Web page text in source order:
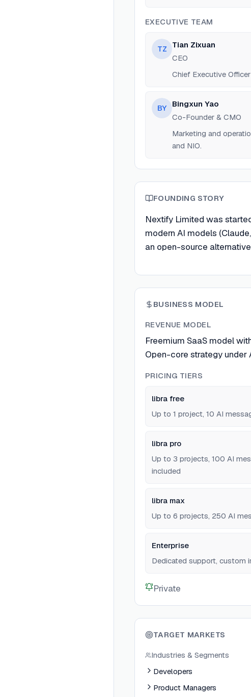
EXECUTIVE TEAM
TZ
Tian Zixuan
CEO
Chief Executive
BY
Bingxun Yao
Co-Founder & CMO
Marketing and
and NIO.
FOUNDING STORY
Nextify Limited was
modern AI models
an open-source
BUSINESS MODEL
REVENUE MODEL
Freemium SaaS model
Open-core strategy under
PRICING TIERS
libra free
Up to 1 project, 10 AI
libra pro
Up to 3 projects, 100 AI
included
libra max
Up to 6 projects, 250 AI
Enterprise
Dedicated support, custom
Private
TARGET MARKETS
Industries & Segments
Developers
Product Managers